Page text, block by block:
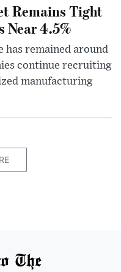
Remains Tight
Near 4.5%
has remained around
continue recruiting
manufacturing
The